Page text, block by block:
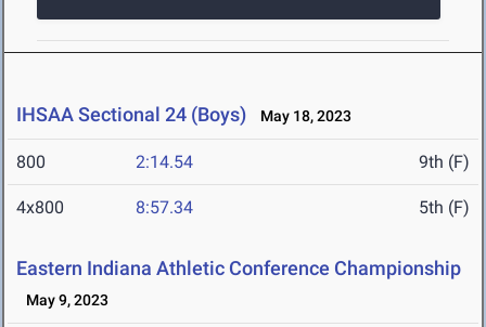
IHSAA Sectional 24 (Boys) May 18, 2023
800 2:14.54 9th (F)
4x800 8:57.34 5th (F)
Eastern Indiana Athletic Conference Championship
May 9, 2023